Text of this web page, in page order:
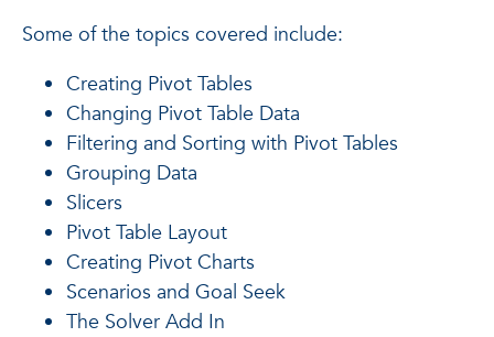
Some of the topics covered include:
Creating Pivot Tables
Changing Pivot Table Data
Filtering and Sorting with Pivot Tables
Grouping Data
Slicers
Pivot Table Layout
Creating Pivot Charts
Scenarios and Goal Seek
The Solver Add In